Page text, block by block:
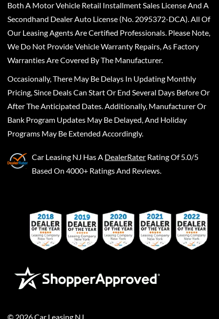
Both A Motor Vehicle Retail Installment Sales License And A
Secondhand Dealer Auto License (No. 2095372-DCA). All Of
Our Leasing Agents Are Certified Professionals. Please Note,
We Do Not Provide Vehicle Warranty Repairs, As Factory
Warranties Are Covered By The Manufacturer.
Occasionally, There May Be Delays In Updating Monthly
Pricing, Since Deals Can Start Or End Several Days Before Or
After The Anticipated Dates. Additionally, Manufacturer Or
Bank Program Updates May Be Delayed, And Holiday
Programs May Be Extended Accordingly.
Car Leasing NJ Has A DealerRater Rating Of 5.0/5
Based On 4000+ Ratings And Reviews.
© 2026Car Leasing NJ